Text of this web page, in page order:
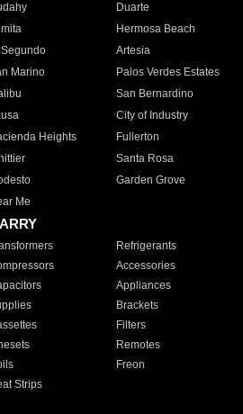
Duarte
Hermosa Beach
Segundo
Artesia
Marino
Palos Verdes Estates
San Bernardino
City of Industry
Heights
Fullerton
Santa Rosa
Garden Grove
Me
Refrigerants
Accessories
Appliances
Brackets
Filters
Remotes
Freon
Strips